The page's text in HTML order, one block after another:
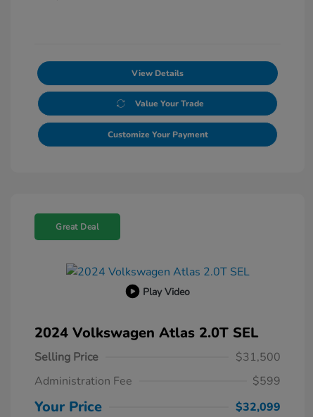
View Details
Value Your Trade
Customize Your Payment
Great Deal
Play Video
2024 Volkswagen Atlas 2.0T SEL
Selling Price
$31,500
Administration Fee
$599
Your Price
$32,099